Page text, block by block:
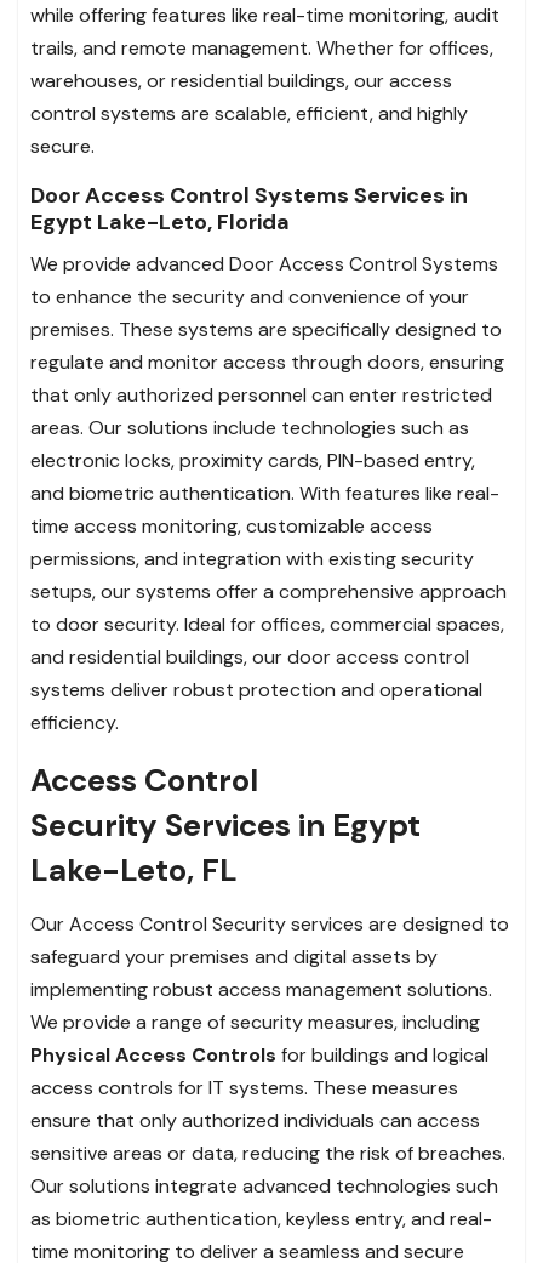
while offering features like real-time monitoring, audit
trails, and remote management. Whether for offices,
warehouses, or residential buildings, our access
control systems are scalable, efficient, and highly
secure.
Door Access Control Systems Services in
Egypt Lake-Leto, Florida
We provide advanced Door Access Control Systems
to enhance the security and convenience of your
premises. These systems are specifically designed to
regulate and monitor access through doors, ensuring
that only authorized personnel can enter restricted
areas. Our solutions include technologies such as
electronic locks, proximity cards, PIN-based entry,
and biometric authentication. With features like real-
time access monitoring, customizable access
permissions, and integration with existing security
setups, our systems offer a comprehensive approach
to door security. Ideal for offices, commercial spaces,
and residential buildings, our door access control
systems deliver robust protection and operational
efficiency.
Access Control
Security Services in Egypt
Lake-Leto, FL
Our Access Control Security services are designed to
safeguard your premises and digital assets by
implementing robust access management solutions.
We provide a range of security measures, including
Physical Access Controls for buildings and logical
access controls for IT systems. These measures
ensure that only authorized individuals can access
sensitive areas or data, reducing the risk of breaches.
Our solutions integrate advanced technologies such
as biometric authentication, keyless entry, and real-
time monitoring to deliver a seamless and secure